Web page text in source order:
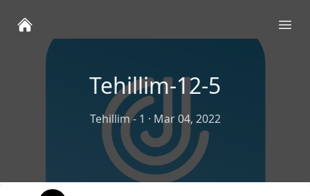
Tehillim-12-5
Tehillim - 1 · Mar 04, 2022